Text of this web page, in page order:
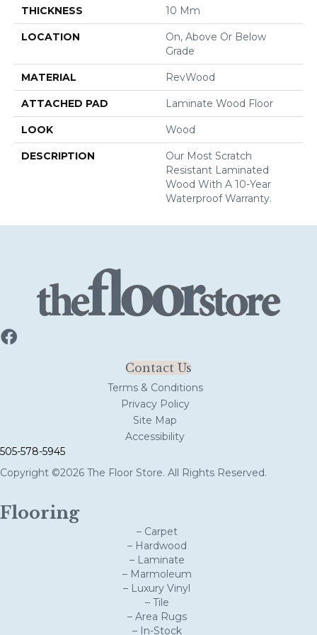
THICKNESS 10 Mm
LOCATION
On, Above Or Below
Grade
MATERIAL RevWood
ATTACHED PAD Laminate Wood Floor
LOOK Wood
DESCRIPTION
Our Most Scratch
Resistant Laminated
Wood With A 10-Year
Waterproof Warranty.
Contact Us
Terms & Conditions
Privacy Policy
Site Map
Accessibility
505-578-5945
Copyright ©2026 The Floor Store. All Rights Reserved.
Flooring
– Carpet
– Hardwood
– Laminate
– Marmoleum
– Luxury Vinyl
– Tile
– Area Rugs
– In-Stock